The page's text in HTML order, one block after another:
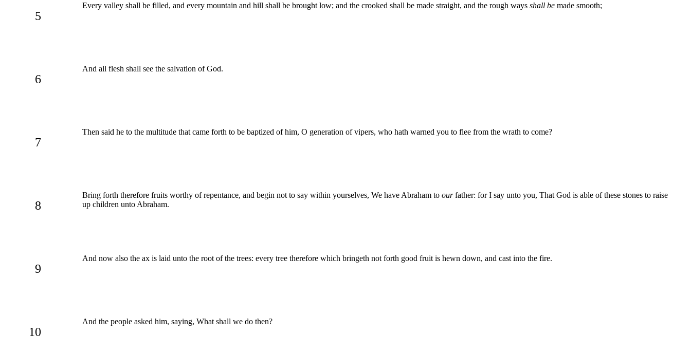
5
Every valley shall be filled, and every mountain and hill shall be brought low; and the crooked shall be made straight, and the rough ways shall be made smooth;
6
And all flesh shall see the salvation of God.
7
Then said he to the multitude that came forth to be baptized of him, O generation of vipers, who hath warned you to flee from the wrath to come?
8
Bring forth therefore fruits worthy of repentance, and begin not to say within yourselves, We have Abraham to ourfather: for I say unto you, That God is able of these stones to raise
up children unto Abraham.
9
And now also the ax is laid unto the root of the trees: every tree therefore which bringeth not forth good fruit is hewn down, and cast into the fire.
10
And the people asked him, saying, What shall we do then?